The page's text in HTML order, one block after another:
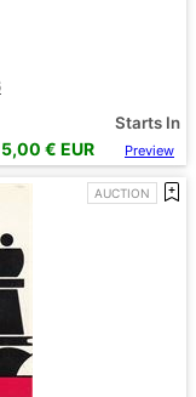
Starts In
5,00 € EUR Preview
AUCTION